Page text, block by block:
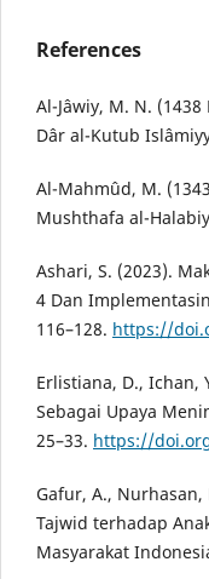
References
Al-Jâwiy, M. N.
Dâr al-Kutub
Al-Mahmûd, M.
Mushthafa al-
Ashari, S. (2023).
4 Dan
116–128. https://
Erlistiana, D., Ichan,
Sebagai Upaya
25–33. https://
Gafur, A.,
Tajwid terhadap
Masyarakat